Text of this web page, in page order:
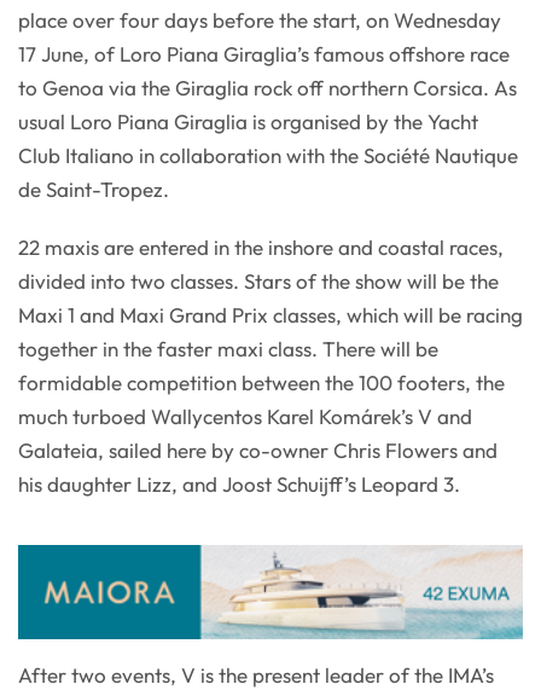
place over four days before the start, on Wednesday
17 June, of Loro Piana Giraglia’s famous offshore race
to Genoa via the Giraglia rock off northern Corsica. As
usual Loro Piana Giraglia is organised by the Yacht
Club Italiano in collaboration with the Société Nautique
de Saint-Tropez.
22 maxis are entered in the inshore and coastal races,
divided into two classes. Stars of the show will be the
Maxi 1 and Maxi Grand Prix classes, which will be racing
together in the faster maxi class. There will be
formidable competition between the 100 footers, the
much turboed Wallycentos Karel Komárek’s V and
Galateia, sailed here by co-owner Chris Flowers and
his daughter Lizz, and Joost Schuijff’s Leopard 3.
After two events, V is the present leader of the IMA’s